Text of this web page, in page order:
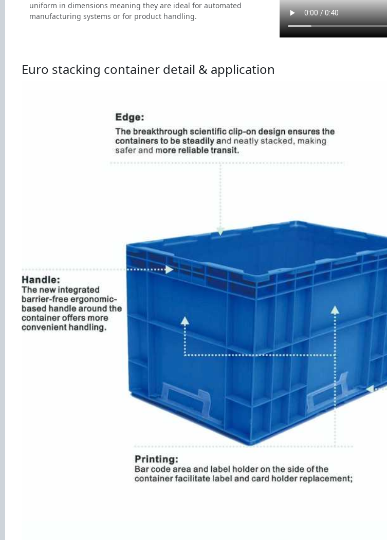
uniform in dimensions meaning they are ideal for automated
manufacturing systems or for product handling.
Euro stacking container detail & application